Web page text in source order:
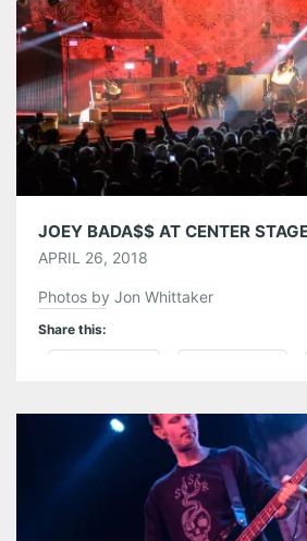
Like this:
APRIL 26, 2018
Photos by Jon Whittaker
Share this:
Tumblr More